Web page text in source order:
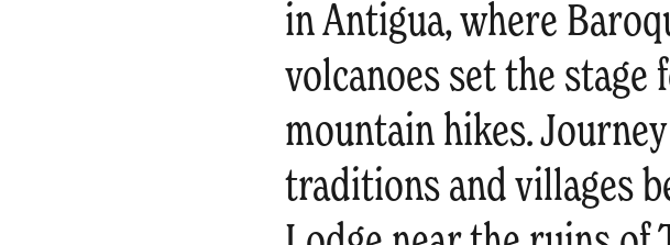
in Antigua, where
volcanoes set the
mountain hikes.
traditions and villages